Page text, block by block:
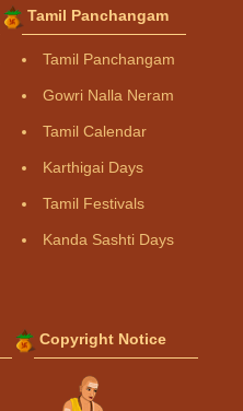
Tamil Panchangam
Tamil Panchangam
Gowri Nalla Neram
Tamil Calendar
Karthigai Days
Tamil Festivals
Kanda Sashti Days
Copyright Notice